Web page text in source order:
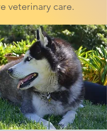
veterinary care.